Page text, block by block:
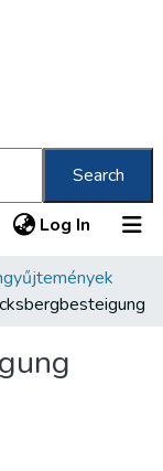
Search
Log In (current)